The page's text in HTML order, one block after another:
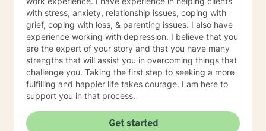
consists of cognitive-behavioral therapy, behavior
therapy, reality therapy for problem-solving,
motivational enhancement therapy for addiction-
related issues, and psychoeducation to improve
insight into multiple problems. At the same time, long-
term treatment may combine client-centered
treatment that focuses on empathy and positive
regard, psychodynamic therapy, and free association
techniques to engage the client to talk. It takes
courage to attend therapy, and it takes dedication to
see it through. Just remember each day brings about
with stress, anxiety, relationship issues, coping with
grief, coping with loss, & parenting issues. I also have
experience working with depression. I believe that you
are the expert of your story and that you have many
strengths that will assist you in overcoming things that
challenge you. Taking the first step to seeking a more
fulfilling and happier life takes courage. I am here to
support you in that process.
Get started